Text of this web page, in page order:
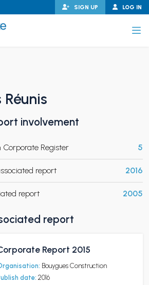
LOG IN
SIGN UP
involvement
Register 5
report 2016
report 2005
report
Report 2015
Bouygues Construction
date: 2016